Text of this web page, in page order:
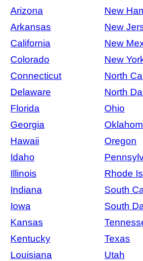
Arizona
New
Arkansas
New
California
New
Colorado
New
Connecticut
North
Delaware
North
Florida
Ohio
Georgia
Hawaii
Oregon
Idaho
Illinois
Rhode
Indiana
South
Iowa
South
Kansas
Kentucky
Texas
Louisiana
Utah